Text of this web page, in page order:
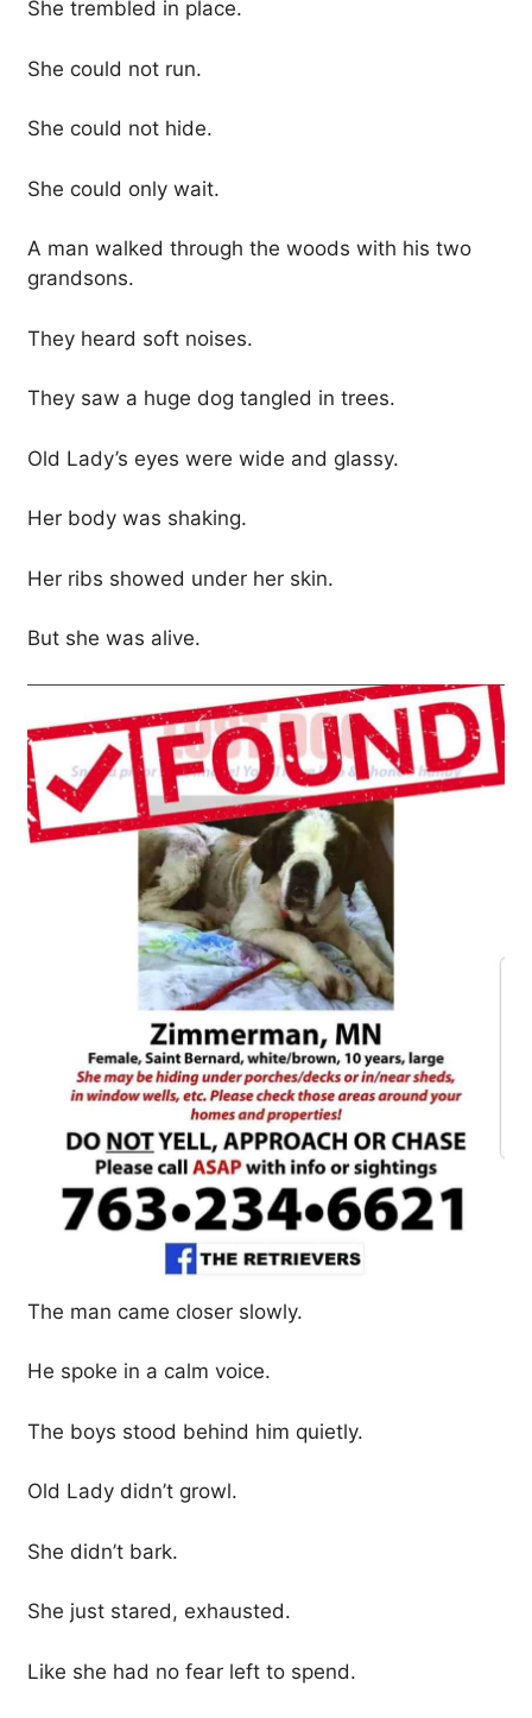
She trembled in place.
She could not run.
She could not hide.
She could only wait.
A man walked through the woods with his two
grandsons.
They heard soft noises.
They saw a huge dog tangled in trees.
Old Lady’s eyes were wide and glassy.
Her body was shaking.
Her ribs showed under her skin.
But she was alive.
The man came closer slowly.
He spoke in a calm voice.
The boys stood behind him quietly.
Old Lady didn’t growl.
She didn’t bark.
She just stared, exhausted.
Like she had no fear left to spend.